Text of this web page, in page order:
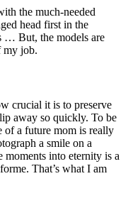
the much-needed
head first in the
… But, the models are
my job.
crucial it is to preserve
away so quickly. To be
of a future mom is really
a smile on a
moments into eternity is a
That’s what I am